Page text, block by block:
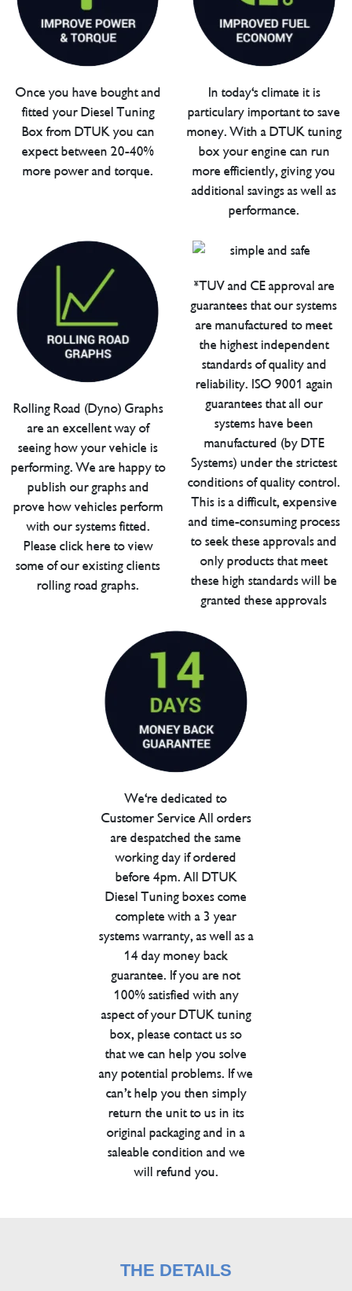
Once you have bought and
fitted your Diesel Tuning
Box from DTUK you can
expect between 20-40%
more power and torque.
In today's climate it is
particulary important to save
money. With a DTUK tuning
box your engine can run
more efficiently, giving you
additional savings as well as
performance.
Rolling Road (Dyno) Graphs
are an excellent way of
seeing how your vehicle is
performing. We are happy to
publish our graphs and
prove how vehicles perform
with our systems fitted.
Please click here to view
some of our existing clients
rolling road graphs.
*TUV and CE approval are
guarantees that our systems
are manufactured to meet
the highest independent
standards of quality and
reliability. ISO 9001 again
guarantees that all our
systems have been
manufactured (by DTE
Systems) under the strictest
conditions of quality control.
This is a difficult, expensive
and time-consuming process
to seek these approvals and
only products that meet
these high standards will be
granted these approvals
We're dedicated to
Customer Service All orders
are despatched the same
working day if ordered
before 4pm. All DTUK
Diesel Tuning boxes come
complete with a 3 year
systems warranty, as well as a
14 day money back
guarantee. If you are not
100% satisfied with any
aspect of your DTUK tuning
box, please contact us so
that we can help you solve
any potential problems. If we
can’t help you then simply
return the unit to us in its
original packaging and in a
saleable condition and we
will refund you.
THE DETAILS